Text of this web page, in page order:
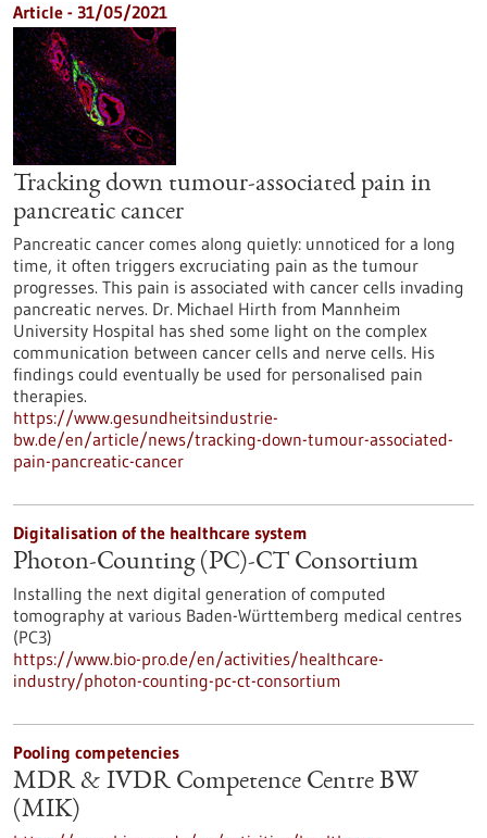
Article - 31/05/2021
Tracking down tumour-associated pain in
pancreatic cancer
Pancreatic cancer comes along quietly: unnoticed for a long
time, it often triggers excruciating pain as the tumour
progresses. This pain is associated with cancer cells invading
pancreatic nerves. Dr. Michael Hirth from Mannheim
University Hospital has shed some light on the complex
communication between cancer cells and nerve cells. His
findings could eventually be used for personalised pain
therapies.
https://www.gesundheitsindustrie-
bw.de/en/article/news/tracking-down-tumour-associated-
pain-pancreatic-cancer
Digitalisation of the healthcare system
Photon-Counting (PC)-CT Consortium
Installing the next digital generation of computed
tomography at various Baden-Württemberg medical centres
(PC3)
https://www.bio-pro.de/en/activities/healthcare-
industry/photon-counting-pc-ct-consortium
Pooling competencies
MDR & IVDR Competence Centre BW
(MIK)